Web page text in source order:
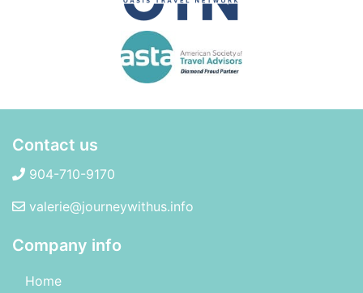
Contact us
904-710-9170
valerie@journeywithus.info
Company info
Home